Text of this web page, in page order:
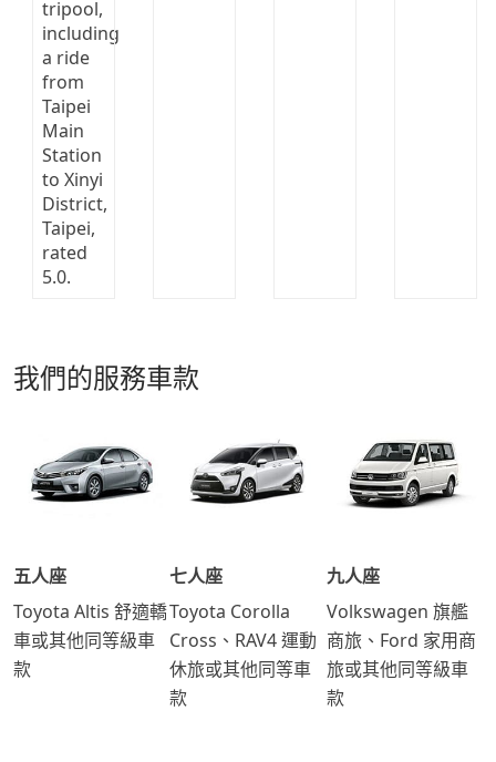
我們的服務車款
五人座
Toyota Altis 舒適轎
車或其他同等級車
款
七人座
Toyota Corolla
Cross、RAV4 運動
休旅或其他同等車
款
九人座
Volkswagen 旗艦
商旅、Ford 家用商
旅或其他同等級車
款